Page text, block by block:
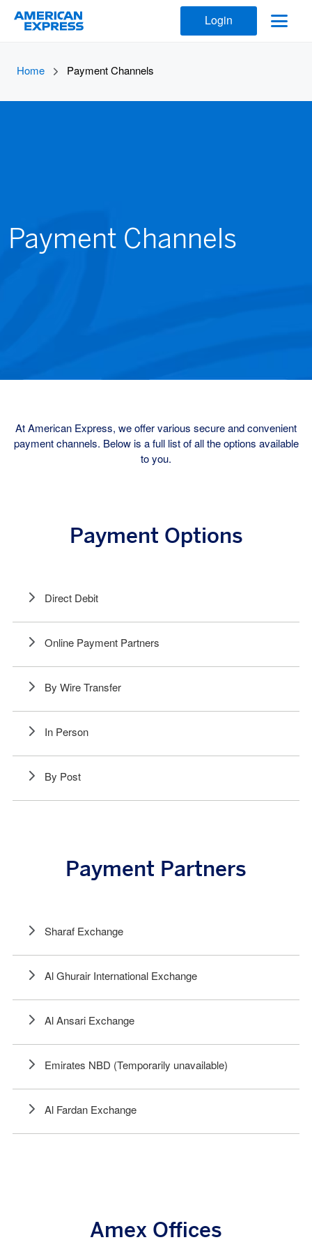
Login
Home Payment Channels
Payment Channels
At American Express, we offer various secure and convenient
payment channels. Below is a full list of all the options available
to you.
Payment Options
Direct Debit
Online Payment Partners
By Wire Transfer
In Person
By Post
Payment Partners
Sharaf Exchange
Al Ghurair International Exchange
Al Ansari Exchange
Emirates NBD (Temporarily unavailable)
Al Fardan Exchange
Amex Offices